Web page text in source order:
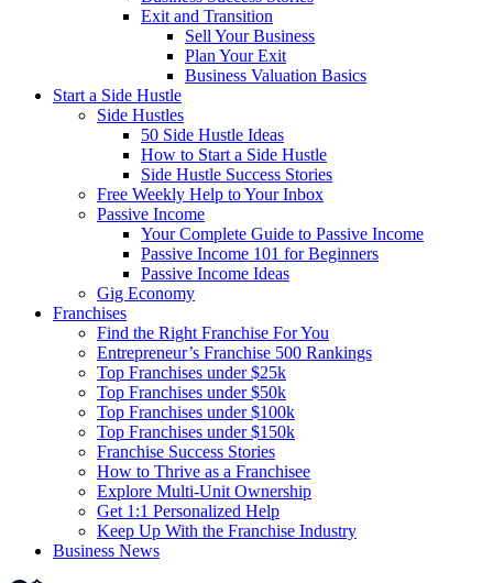
Exit and Transition
Sell Your Business
Plan Your Exit
Business Valuation Basics
Start a Side Hustle
Side Hustles
50 Side Hustle Ideas
How to Start a Side Hustle
Side Hustle Success Stories
Free Weekly Help to Your Inbox
Passive Income
Your Complete Guide to Passive Income
Passive Income 101 for Beginners
Passive Income Ideas
Gig Economy
Franchises
Find the Right Franchise For You
Entrepreneur’s Franchise 500 Rankings
Top Franchises under $25k
Top Franchises under $50k
Top Franchises under $100k
Top Franchises under $150k
Franchise Success Stories
How to Thrive as a Franchisee
Explore Multi-Unit Ownership
Get 1:1 Personalized Help
Keep Up With the Franchise Industry
Business News